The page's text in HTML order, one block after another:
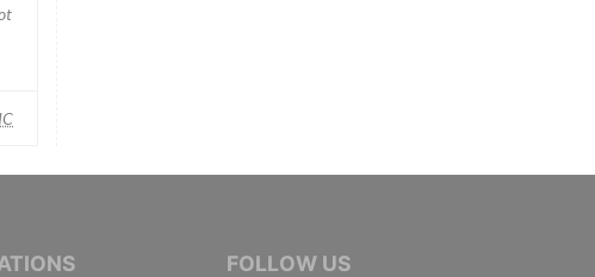
JOURNALISTSFOLLOW US